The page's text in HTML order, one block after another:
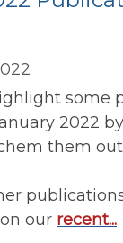
some
2022
them
our recent...